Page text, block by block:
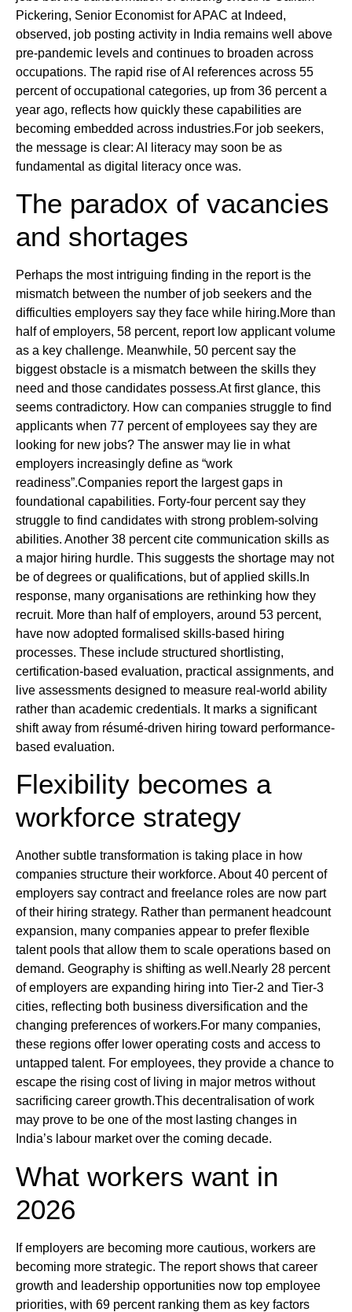
Pickering, Senior Economist for APAC at Indeed,
observed, job posting activity in India remains well above
pre-pandemic levels and continues to broaden across
occupations. The rapid rise of AI references across 55
percent of occupational categories, up from 36 percent a
year ago, reflects how quickly these capabilities are
becoming embedded across industries.For job seekers,
the message is clear: AI literacy may soon be as
fundamental as digital literacy once was.
The paradox of vacancies
and shortages
Perhaps the most intriguing finding in the report is the
mismatch between the number of job seekers and the
difficulties employers say they face while hiring.More than
half of employers, 58 percent, report low applicant volume
as a key challenge. Meanwhile, 50 percent say the
biggest obstacle is a mismatch between the skills they
need and those candidates possess.At first glance, this
seems contradictory. How can companies struggle to find
applicants when 77 percent of employees say they are
looking for new jobs? The answer may lie in what
employers increasingly define as “work
readiness”.Companies report the largest gaps in
foundational capabilities. Forty-four percent say they
struggle to find candidates with strong problem-solving
abilities. Another 38 percent cite communication skills as
a major hiring hurdle. This suggests the shortage may not
be of degrees or qualifications, but of applied skills.In
response, many organisations are rethinking how they
recruit. More than half of employers, around 53 percent,
have now adopted formalised skills-based hiring
processes. These include structured shortlisting,
certification-based evaluation, practical assignments, and
live assessments designed to measure real-world ability
rather than academic credentials. It marks a significant
shift away from résumé-driven hiring toward performance-
based evaluation.
Flexibility becomes a
workforce strategy
Another subtle transformation is taking place in how
companies structure their workforce. About 40 percent of
employers say contract and freelance roles are now part
of their hiring strategy. Rather than permanent headcount
expansion, many companies appear to prefer flexible
talent pools that allow them to scale operations based on
demand. Geography is shifting as well.Nearly 28 percent
of employers are expanding hiring into Tier-2 and Tier-3
cities, reflecting both business diversification and the
changing preferences of workers.For many companies,
these regions offer lower operating costs and access to
untapped talent. For employees, they provide a chance to
escape the rising cost of living in major metros without
sacrificing career growth.This decentralisation of work
may prove to be one of the most lasting changes in
India’s labour market over the coming decade.
What workers want in
2026
If employers are becoming more cautious, workers are
becoming more strategic. The report shows that career
growth and leadership opportunities now top employee
priorities, with 69 percent ranking them as key factors